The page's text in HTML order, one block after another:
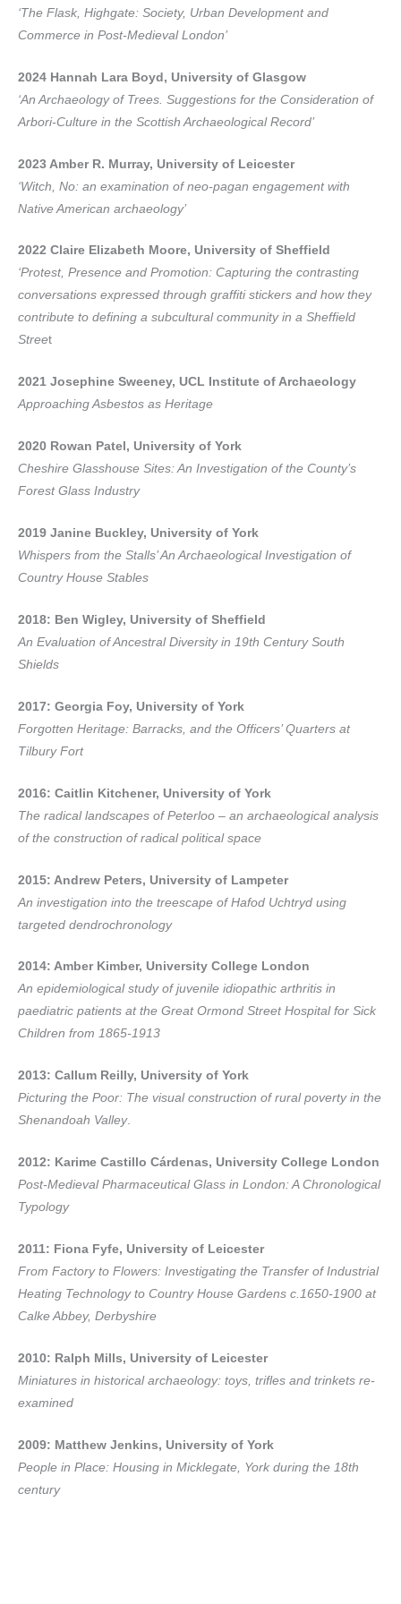
‘The Flask, Highgate: Society, Urban Development and
Commerce in Post-Medieval London’
2024 Hannah Lara Boyd, University of Glasgow
‘An Archaeology of Trees. Suggestions for the Consideration of
Arbori-Culture in the Scottish Archaeological Record’
2023 Amber R. Murray, University of Leicester
‘Witch, No: an examination of neo-pagan engagement with
Native American archaeology’
2022 Claire Elizabeth Moore, University of Sheffield
‘Protest, Presence and Promotion: Capturing the contrasting
conversations expressed through graffiti stickers and how they
contribute to defining a subcultural community in a Sheffield
Street
2021 Josephine Sweeney, UCL Institute of Archaeology
Approaching Asbestos as Heritage
2020 Rowan Patel, University of York
Cheshire Glasshouse Sites: An Investigation of the County’s
Forest Glass Industry
2019 Janine Buckley, University of York
Whispers from the Stalls’ An Archaeological Investigation of
Country House Stables
2018: Ben Wigley, University of Sheffield
An Evaluation of Ancestral Diversity in 19th Century South
Shields
2017: Georgia Foy, University of York
Forgotten Heritage: Barracks, and the Officers’ Quarters at
Tilbury Fort
2016: Caitlin Kitchener, University of York
The radical landscapes of Peterloo – an archaeological analysis
of the construction of radical political space
2015: Andrew Peters, University of Lampeter
An investigation into the treescape of Hafod Uchtryd using
targeted dendrochronology
2014: Amber Kimber, University College London
An epidemiological study of juvenile idiopathic arthritis in
paediatric patients at the Great Ormond Street Hospital for Sick
Children from 1865-1913
2013: Callum Reilly, University of York
Picturing the Poor: The visual construction of rural poverty in the
Shenandoah Valley.
2012: Karime Castillo Cárdenas, University College London
Post-Medieval Pharmaceutical Glass in London: A Chronological
Typology
2011: Fiona Fyfe, University of Leicester
From Factory to Flowers: Investigating the Transfer of Industrial
Heating Technology to Country House Gardens c.1650-1900 at
Calke Abbey, Derbyshire
2010: Ralph Mills, University of Leicester
Miniatures in historical archaeology: toys, trifles and trinkets re-
examined
2009: Matthew Jenkins, University of York
People in Place: Housing in Micklegate, York during the 18th
century